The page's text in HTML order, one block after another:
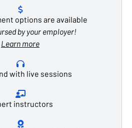
options are available
by your employer!
Learn more
with live sessions
instructors